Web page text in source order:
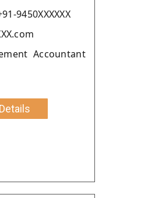
9450XXXXXX
Accountant